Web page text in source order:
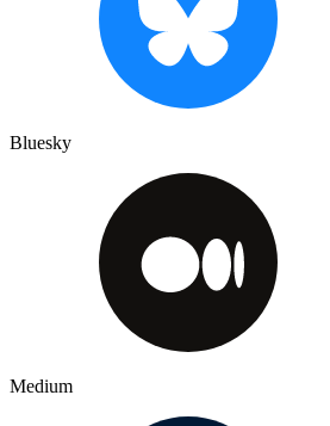
Bluesky
Medium